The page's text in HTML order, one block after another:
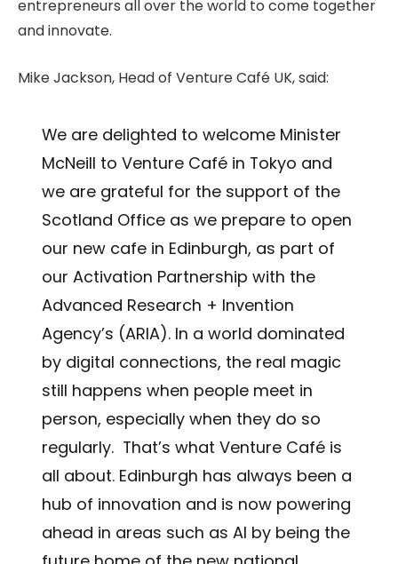
entrepreneurs all over the world to come together
and innovate.
Mike Jackson, Head of Venture Café UK, said:
We are delighted to welcome Minister
McNeill to Venture Café in Tokyo and
we are grateful for the support of the
Scotland Office as we prepare to open
our new cafe in Edinburgh, as part of
our Activation Partnership with the
Advanced Research + Invention
Agency’s (ARIA). In a world dominated
by digital connections, the real magic
still happens when people meet in
person, especially when they do so
regularly. That’s what Venture Café is
all about. Edinburgh has always been a
hub of innovation and is now powering
ahead in areas such as AI by being the